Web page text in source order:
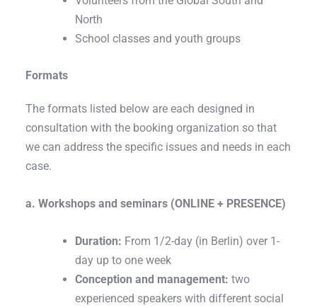
North
School classes and youth groups
Formats
The formats listed below are each designed in
consultation with the booking organization so that
we can address the specific issues and needs in each
case.
a. Workshops and seminars (ONLINE + PRESENCE)
Duration: From 1/2-day (in Berlin) over 1-
day up to one week
Conception and management: two
experienced speakers with different social